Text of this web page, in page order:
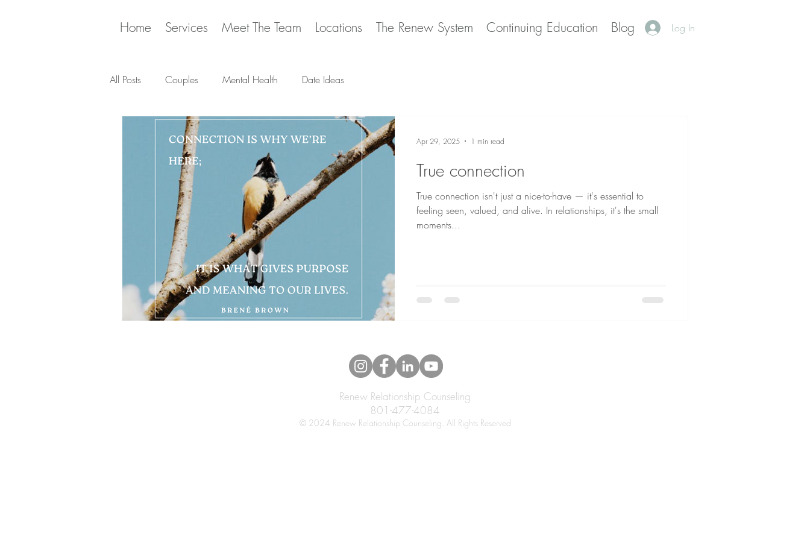
Home Services Meet The Team Locations The Renew System Continuing Education Blog Log In
All Posts Couples Mental Health Date Ideas
True connection
True connection isn't just a nice-to-have — it's essential to
feeling seen, valued, and alive. In relationships, it's the small
moments...
Apr 29, 2025 1 min read
Renew Relationship Counseling
801-477-4084
© 2024 Renew Relationship Counseling. All Rights Reserved